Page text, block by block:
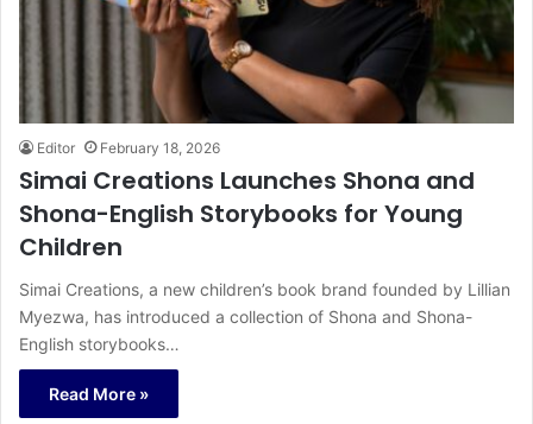
Editor February 18, 2026
Simai Creations Launches Shona and
Shona-English Storybooks for Young
Children
Simai Creations, a new children’s book brand founded by Lillian
Myezwa, has introduced a collection of Shona and Shona-
English storybooks…
Read More »